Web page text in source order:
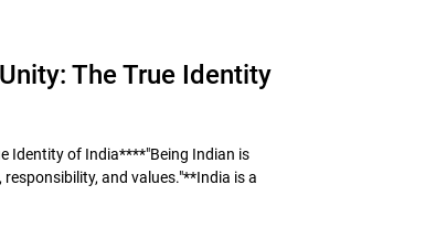
The True Identity
Identity of India****"Being Indian is
and values."**India is a